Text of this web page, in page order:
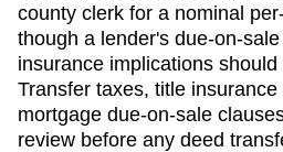
county clerk for a nominal
though a lender's due-on-
insurance implications
Transfer taxes, title
mortgage due-on-sale
review before any deed